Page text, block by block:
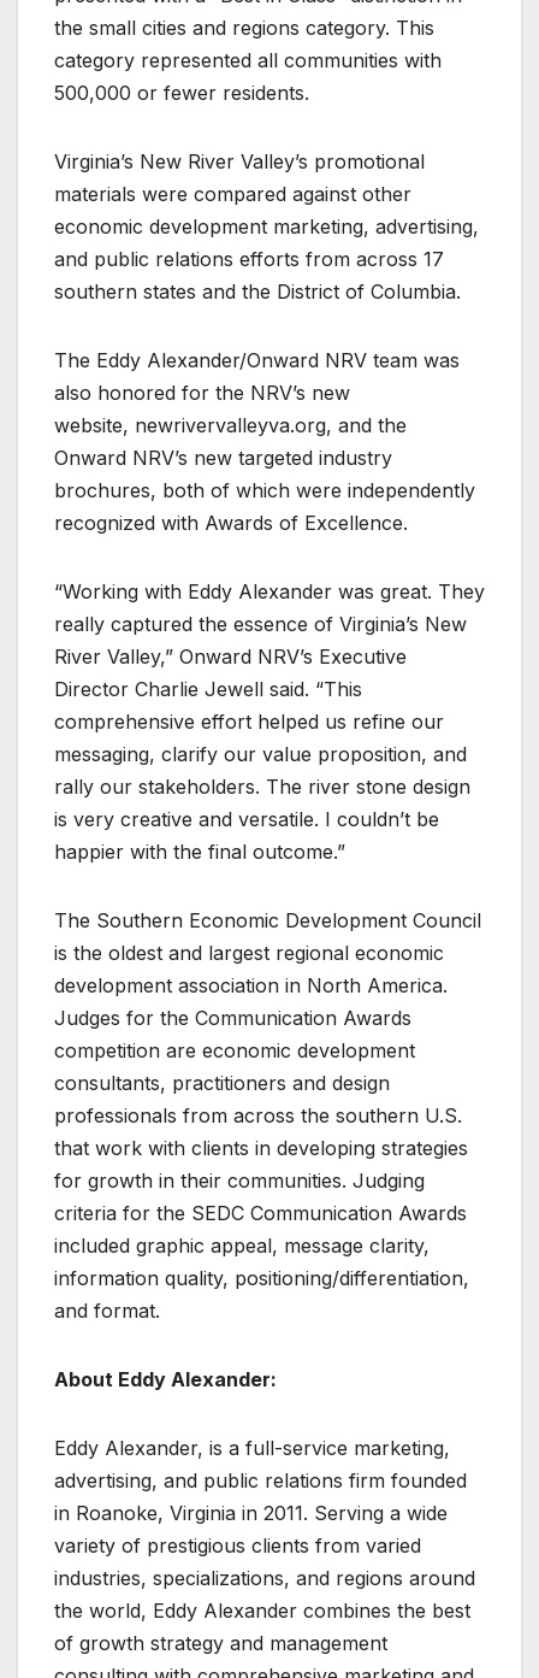
the small cities and regions category. This
category represented all communities with
500,000 or fewer residents.
Virginia’s New River Valley’s promotional
materials were compared against other
economic development marketing, advertising,
and public relations efforts from across 17
southern states and the District of Columbia.
The Eddy Alexander/Onward NRV team was
also honored for the NRV’s new
website, newrivervalleyva.org, and the
Onward NRV’s new targeted industry
brochures, both of which were independently
recognized with Awards of Excellence.
“Working with Eddy Alexander was great. They
really captured the essence of Virginia’s New
River Valley,” Onward NRV’s Executive
Director Charlie Jewell said. “This
comprehensive effort helped us refine our
messaging, clarify our value proposition, and
rally our stakeholders. The river stone design
is very creative and versatile. I couldn’t be
happier with the final outcome.”
The Southern Economic Development Council
is the oldest and largest regional economic
development association in North America.
Judges for the Communication Awards
competition are economic development
consultants, practitioners and design
professionals from across the southern U.S.
that work with clients in developing strategies
for growth in their communities. Judging
criteria for the SEDC Communication Awards
included graphic appeal, message clarity,
information quality, positioning/differentiation,
and format.
About Eddy Alexander:
Eddy Alexander, is a full-service marketing,
advertising, and public relations firm founded
in Roanoke, Virginia in 2011. Serving a wide
variety of prestigious clients from varied
industries, specializations, and regions around
the world, Eddy Alexander combines the best
of growth strategy and management